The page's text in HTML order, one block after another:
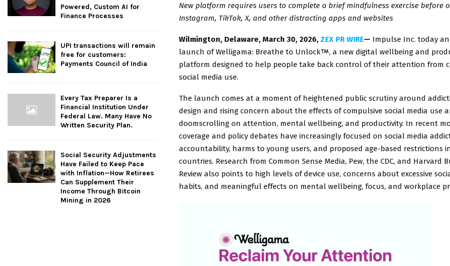
New platform requires users to complete a brief mindfulness exercise before
Instagram, TikTok, X, and other distracting apps and websites
Wilmington, Delaware, March 30, 2026, ZEX PR WIRE— Impulse Inc. today
launch of Welligama: Breathe to Unlock
, a new digital wellbeing and
platform designed to help people take back control of their attention from
social media use.
The launch comes at a moment of heightened public scrutiny around
design and rising concern about the effects of compulsive social media use
doomscrolling on attention, mental wellbeing, and productivity. In recent
coverage and policy debates have increasingly focused on social media
accountability, harms to young users, and proposed age-based restrictions
countries. Research from Common Sense Media, Pew, the CDC, and Harvard
Review also points to high levels of device use, concerns about excessive
habits, and meaningful effects on mental wellbeing, focus, and workplace
Powered, Custom AI for
Finance Processes
UPI transactions will remain
free for customers:
Payments Council of India
Every Tax Preparer Is a
Financial Institution Under
Federal Law. Many Have No
Written Security Plan.
Social Security Adjustments
Have Failed to Keep Pace
with Inflation—How Retirees
Can Supplement Their
Income Through Bitcoin
Mining in 2026